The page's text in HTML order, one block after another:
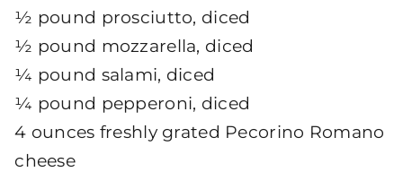
½ pound prosciutto, diced
½ pound mozzarella, diced
¼ pound salami, diced
¼ pound pepperoni, diced
4 ounces freshly grated Pecorino Romano
cheese